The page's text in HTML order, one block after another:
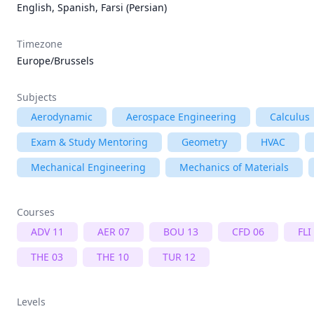
English, Spanish, Farsi (Persian)
Timezone
Europe/Brussels
Subjects
Aerodynamic
Aerospace Engineering
Calculus
Exam & Study Mentoring
Geometry
HVAC
Mechanical Engineering
Mechanics of Materials
Courses
ADV 11
AER 07 BOU 13 CFD 06
THE 03
THE 10 TUR 12
Levels